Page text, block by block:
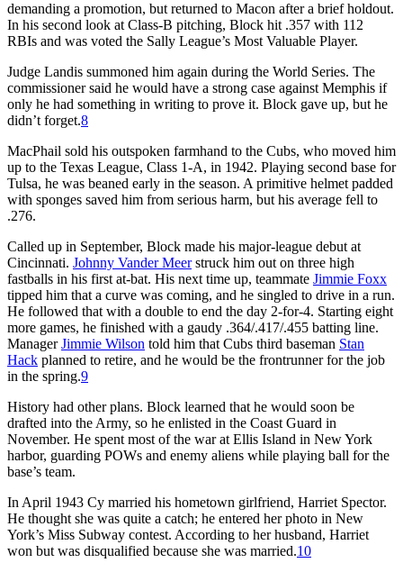
demanding a promotion, but returned to Macon after a brief holdout.
In his second look at Class-B pitching, Block hit .357 with 112
RBIs and was voted the Sally League’s Most Valuable Player.
Judge Landis summoned him again during the World Series. The
commissioner said he would have a strong case against Memphis if
only he had something in writing to prove it. Block gave up, but he
didn’t forget.8
MacPhail sold his outspoken farmhand to the Cubs, who moved him
up to the Texas League, Class 1-A, in 1942. Playing second base for
Tulsa, he was beaned early in the season. A primitive helmet padded
with sponges saved him from serious harm, but his average fell to
.276.
Called up in September, Block made his major-league debut at
Cincinnati. Johnny Vander Meerstruck him out on three high
fastballs in his first at-bat. His next time up, teammate Jimmie Foxx
tipped him that a curve was coming, and he singled to drive in a run.
He followed that with a double to end the day 2-for-4. Starting eight
more games, he finished with a gaudy .364/.417/.455 batting line.
ManagerJimmie Wilson told him that Cubs third baseman Stan
Hack planned to retire, and he would be the frontrunner for the job
in the spring.9
History had other plans. Block learned that he would soon be
drafted into the Army, so he enlisted in the Coast Guard in
November. He spent most of the war at Ellis Island in New York
harbor, guarding POWs and enemy aliens while playing ball for the
base’s team.
In April 1943 Cy married his hometown girlfriend, Harriet Spector.
He thought she was quite a catch; he entered her photo in New
York’s Miss Subway contest. According to her husband, Harriet
won but was disqualified because she was married.10